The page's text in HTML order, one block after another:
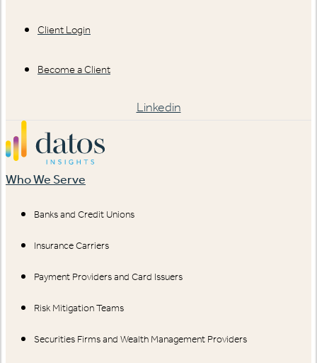
Client Login
Become a Client
Linkedin
Who We Serve
Banks and Credit Unions
Insurance Carriers
Payment Providers and Card Issuers
Risk Mitigation Teams
Securities Firms and Wealth Management Providers